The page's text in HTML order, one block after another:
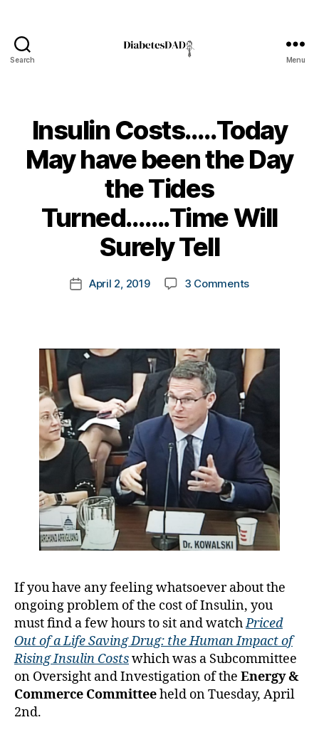
Search Menu
Insulin Costs…..Today
May have been the Day
the Tides
Turned…….Time Will
Surely Tell
Post
author
B
t
k
a
PostApril 2, 2019 3 Commentson
have
been
the
Day
Tides
Will
Surely
Tell
If you have any feeling whatsoever about the
ongoing problem of the cost of Insulin, you
must find a few hours to sit and watchPriced
Out of a Life Saving Drug: the Human Impact of
Rising Insulin Costswhich was a Subcommittee
on Oversight and Investigation of the Energy &
Commerce Committeeheld on Tuesday, April
2nd.
A
D
A,
c
o
n
g
r